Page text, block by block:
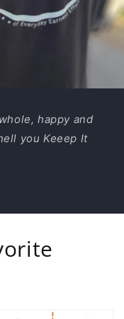
happy and
you Keeep It